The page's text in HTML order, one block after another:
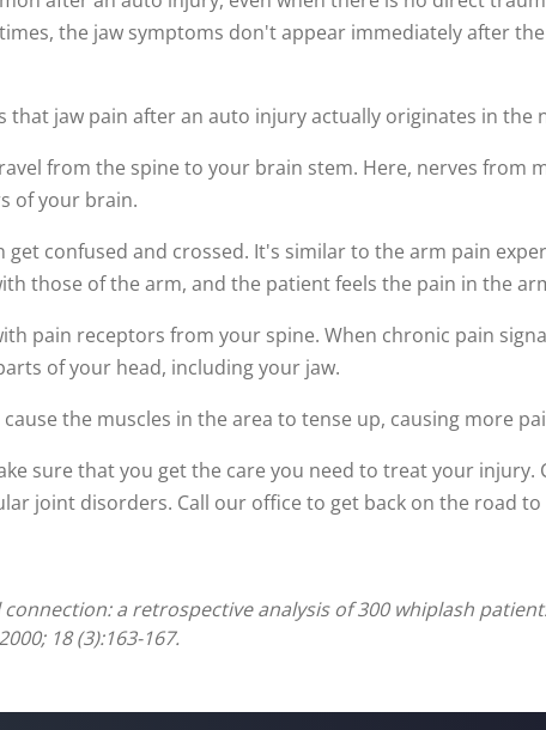
the jaw symptoms don't appear immediately after
that jaw pain after an auto injury actually originates in the
from the spine to your brain stem. Here, nerves from
of your brain.
get confused and crossed. It's similar to the arm pain
those of the arm, and the patient feels the pain in the
pain receptors from your spine. When chronic pain
of your head, including your jaw.
the muscles in the area to tense up, causing more
sure that you get the care you need to treat your injury.
joint disorders. Call our office to get back on the road to
connection: a retrospective analysis of 300 whiplash
18 (3):163-167.